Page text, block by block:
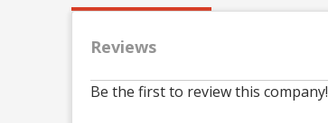
Reviews
Be the first to review this company!